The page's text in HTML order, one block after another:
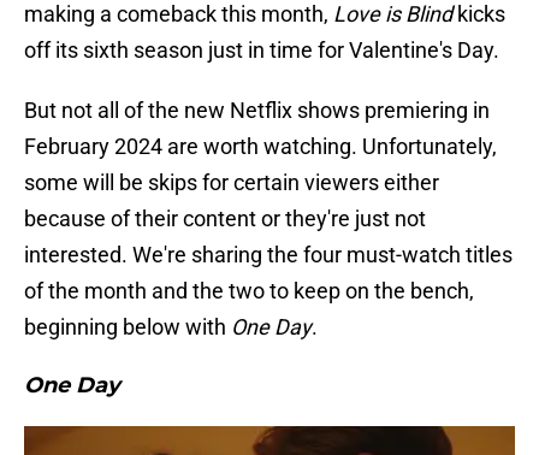
making a comeback this month, Love is Blindkicks
off its sixth season just in time for Valentine's Day.
But not all of the new Netflix shows premiering in
February 2024 are worth watching. Unfortunately,
some will be skips for certain viewers either
because of their content or they're just not
interested. We're sharing the four must-watch titles
of the month and the two to keep on the bench,
beginning below with One Day.
One Day